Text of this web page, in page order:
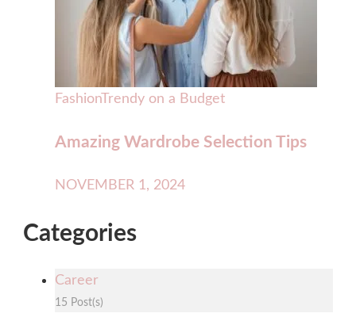
FashionTrendy on a Budget
Amazing Wardrobe Selection Tips
NOVEMBER 1, 2024
Categories
Career
15 Post(s)